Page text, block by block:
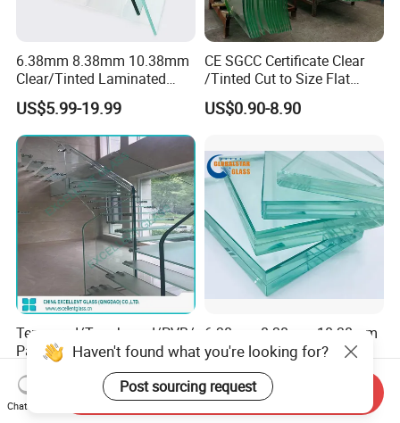
6.38mm 8.38mm 10.38mm
Clear/Tinted Laminated
Glass Safety Glass for Door
Window
US$5.99-19.99
CE SGCC Certificate Clear
/Tinted Cut to Size Flat
Toughened Tempered
Laminated Glass Price for
US$0.90-8.90
Tempered/Toughened/PVB/
Patterned/Coated/Bulletpro
of/Decorative Laminated
Glass/Ultra Clear Laminated
Glass/Translucent
US$6.58-30.99
6.38mm 8.38mm 10.38mm
to 10.76mm Tempered
Safety Laminated
Glass/Laminated Tempered
Glass with PVB/Sgp for
US$2.00
Haven't found what you're looking for?
Post sourcing request
Chat Now
Send Inquiry